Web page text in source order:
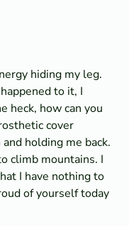
hiding my leg.
to it, I
heck, how can you
cover
holding me back.
climb mountains. I
I have nothing to
of yourself today